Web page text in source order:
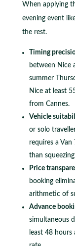
When applying
evening event
the rest.
Timing
between Nice
summer
Nice at least
from Cannes.
Vehicle
or solo
requires a
than
Price
booking
arithmetic of
Advance
simultaneous
least 48 hours